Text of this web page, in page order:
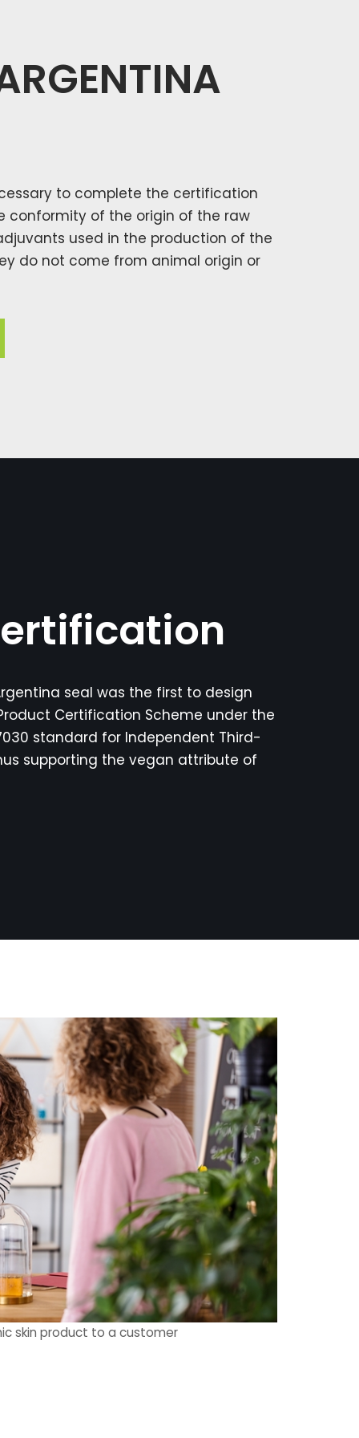
to complete the certification
conformity of the origin of the raw
used in the production of the
do not come from animal origin or
seal was the first to design
Certification Scheme under the
standard for Independent Third-
supporting the vegan attribute of
skin product to a customer